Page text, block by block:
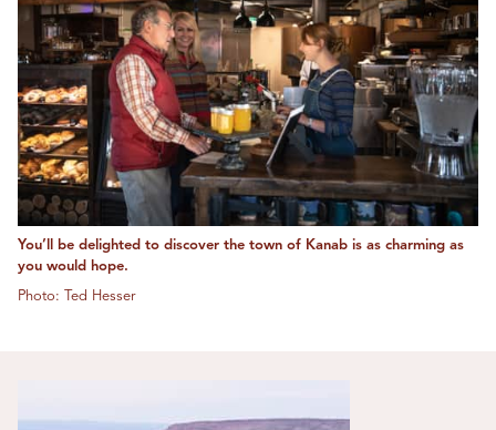
You’ll be delighted to discover the town of Kanab is as charming as
you would hope.
Photo: Ted Hesser